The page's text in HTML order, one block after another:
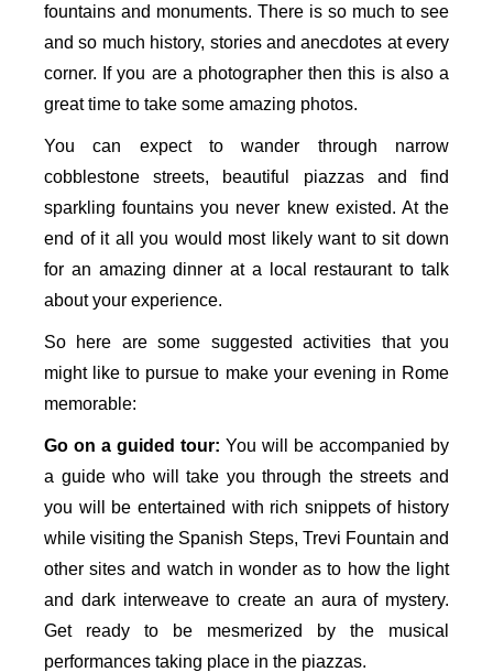
fountains and monuments. There is so much to see
and so much history, stories and anecdotes at every
corner. If you are a photographer then this is also a
great time to take some amazing photos.
You can expect to wander through narrow
cobblestone streets, beautiful piazzas and find
sparkling fountains you never knew existed. At the
end of it all you would most likely want to sit down
for an amazing dinner at a local restaurant to talk
about your experience.
So here are some suggested activities that you
might like to pursue to make your evening in Rome
memorable:
Go on a guided tour: You will be accompanied by
a guide who will take you through the streets and
you will be entertained with rich snippets of history
while visiting the Spanish Steps, Trevi Fountain and
other sites and watch in wonder as to how the light
and dark interweave to create an aura of mystery.
Get ready to be mesmerized by the musical
performances taking place in the piazzas.